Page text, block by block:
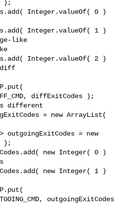
);
Integer.valueOf( 0 )
Integer.valueOf( 1 )
like
Integer.valueOf( 2 )
diff
diffExitCodes );
= new ArrayList(
= new
);
outgoingExitCodes